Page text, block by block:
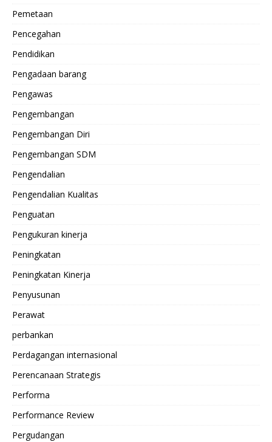
Pemetaan
Pencegahan
Pendidikan
Pengadaan barang
Pengawas
Pengembangan
Pengembangan Diri
Pengembangan SDM
Pengendalian
Pengendalian Kualitas
Penguatan
Pengukuran kinerja
Peningkatan
Peningkatan Kinerja
Penyusunan
Perawat
perbankan
Perdagangan internasional
Perencanaan Strategis
Performa
Performance Review
Pergudangan